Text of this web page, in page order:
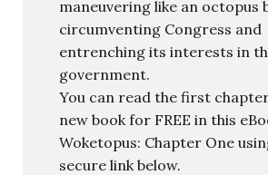
maneuvering like an octopus
circumventing Congress and
entrenching its interests in
government.
You can read the first
new book for FREE in this
Woketopus: Chapter One
secure link below.